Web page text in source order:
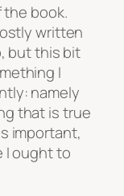
the book.
written
but this bit
I
namely
that is true
important,
I ought to